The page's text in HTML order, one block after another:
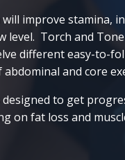
improve stamina,
level. Torch and
different easy-to-
and core
designed to get
on fat loss and